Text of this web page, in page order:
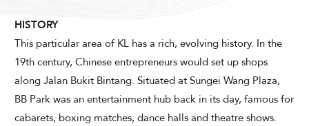
CHECK AVAILABILITY
Modify Booking
HISTORY
This particular area of KL has a rich, evolving history. In the
19th century, Chinese entrepreneurs would set up shops
along Jalan Bukit Bintang. Situated at Sungei Wang Plaza,
BB Park was an entertainment hub back in its day, famous for
cabarets, boxing matches, dance halls and theatre shows.